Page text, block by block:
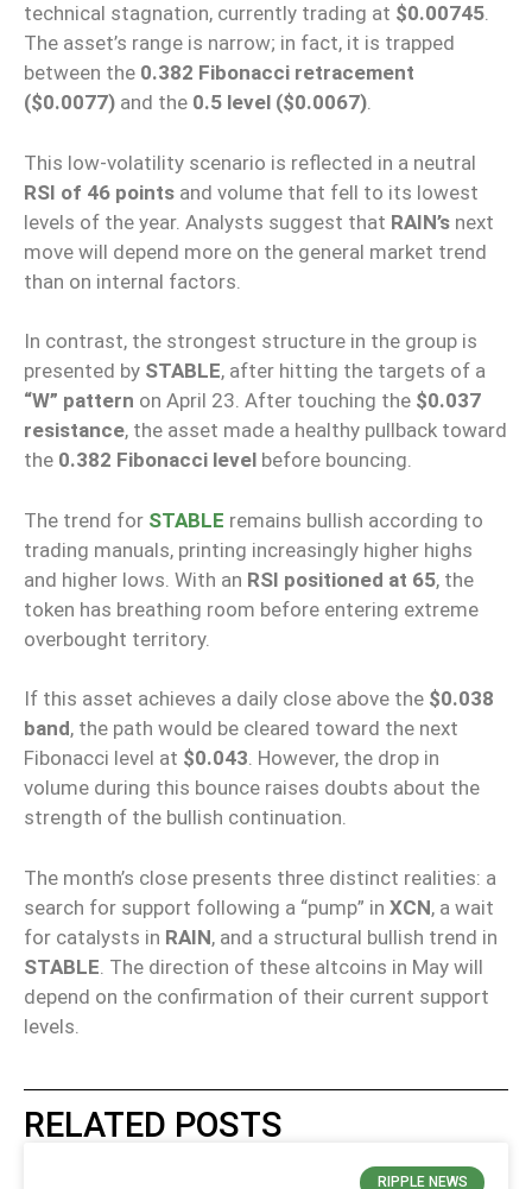
technical stagnation, currently trading at $0.00745.
The asset’s range is narrow; in fact, it is trapped
between the 0.382 Fibonacci retracement
($0.0077) and the 0.5 level ($0.0067).
This low-volatility scenario is reflected in a neutral
RSI of 46 points and volume that fell to its lowest
levels of the year. Analysts suggest that RAIN’s next
move will depend more on the general market trend
than on internal factors.
In contrast, the strongest structure in the group is
presented by STABLE, after hitting the targets of a
“W” pattern on April 23. After touching the $0.037
resistance, the asset made a healthy pullback toward
the 0.382 Fibonacci level before bouncing.
The trend for STABLE remains bullish according to
trading manuals, printing increasingly higher highs
and higher lows. With an RSI positioned at 65, the
token has breathing room before entering extreme
overbought territory.
If this asset achieves a daily close above the $0.038
band, the path would be cleared toward the next
Fibonacci level at $0.043. However, the drop in
volume during this bounce raises doubts about the
strength of the bullish continuation.
The month’s close presents three distinct realities: a
search for support following a “pump” in XCN, a wait
for catalysts in RAIN, and a structural bullish trend in
STABLE . The direction of these altcoins in May will
depend on the confirmation of their current support
levels.
RELATED POSTS
RIPPLE NEWS